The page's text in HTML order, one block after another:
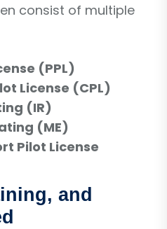
consist of multiple
(PPL)
License (CPL)
(IR)
(ME)
Pilot License
and